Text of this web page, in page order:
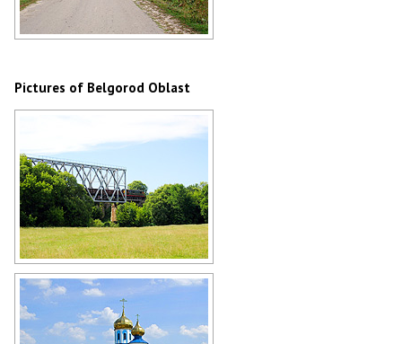
Pictures of Belgorod Oblast
Railway bridge in Belgorod Oblast
Author: Loskutov Pavel